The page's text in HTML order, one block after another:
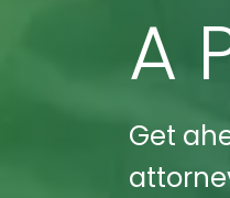
A
Get